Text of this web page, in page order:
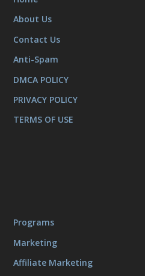
About Us
Contact Us
Anti-Spam
DMCA POLICY
PRIVACY POLICY
TERMS OF USE
Programs
Marketing
Affiliate Marketing